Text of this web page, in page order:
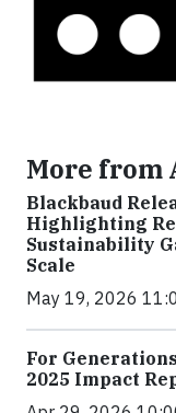
More from
Blackbaud
Highlighting
Sustainability
Scale
May 19, 2026
For
2025 Impact